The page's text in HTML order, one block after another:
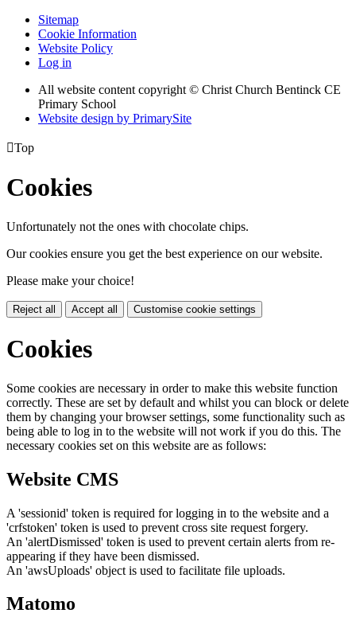
Sitemap
Cookie Information
Website Policy
Log in
All website content copyright © Christ Church Bentinck CE
Primary School
Website design by PrimarySite
Top
Cookies
Unfortunately not the ones with chocolate chips.
Our cookies ensure you get the best experience on our website.
Please make your choice!
Reject all Accept all Customise cookie settings
Cookies
Some cookies are necessary in order to make this website function
correctly. These are set by default and whilst you can block or delete
them by changing your browser settings, some functionality such as
being able to log in to the website will not work if you do this. The
necessary cookies set on this website are as follows:
Website CMS
A 'sessionid' token is required for logging in to the website and a
'crfstoken' token is used to prevent cross site request forgery.
An 'alertDismissed' token is used to prevent certain alerts from re-
appearing if they have been dismissed.
An 'awsUploads' object is used to facilitate file uploads.
Matomo